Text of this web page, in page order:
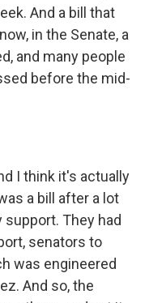
And a bill that
in the Senate, a
and many people
before the mid-
I think it's actually
a bill after a lot
They had
senators to
was engineered
And so, the